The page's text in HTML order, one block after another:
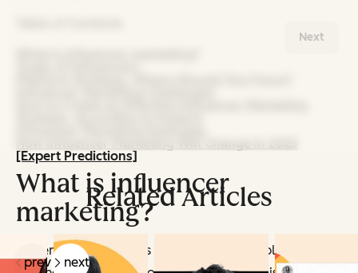
How Influencer Marketing Will Change in 2025
[Expert Predictions]
What is influencer
marketing?
Influencer marketing is a strategy that employs
Next
Related Articles
prev next